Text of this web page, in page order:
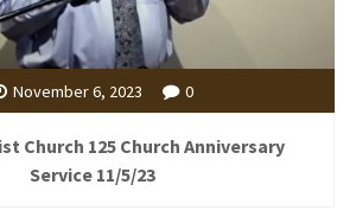
November 6, 2023 0
Church 125 Church Anniversary
Service 11/5/23